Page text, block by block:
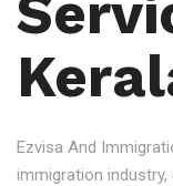
Ezvisa And
immigration